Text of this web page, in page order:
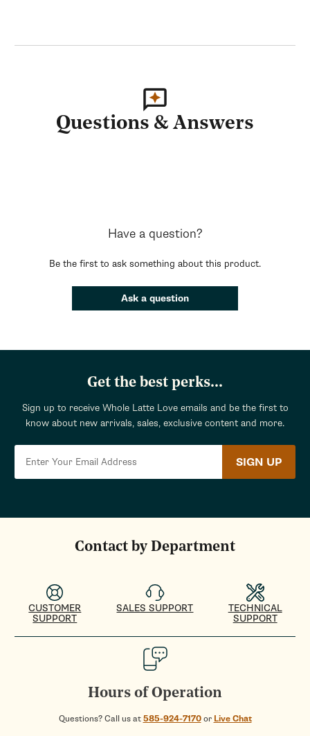
Questions & Answers
Have a question?
Be the first to ask something about this product.
Ask a question
Get the best perks...
Sign up to receive Whole Latte Love emails and be the first to
know about new arrivals, sales, exclusive content and more.
SIGN UP
Contact by Department
CUSTOMER
SUPPORT
SALES SUPPORT
TECHNICAL
SUPPORT
Hours of Operation
Questions? Call us at585-924-7170or Live Chat